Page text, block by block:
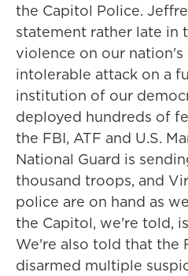
the Capitol Police.
statement rather late in
violence on our nation's
intolerable attack on a
institution of our
deployed hundreds of
the FBI, ATF and U.S.
National Guard is
thousand troops, and
police are on hand as
the Capitol, we're told,
We're also told that the
disarmed multiple